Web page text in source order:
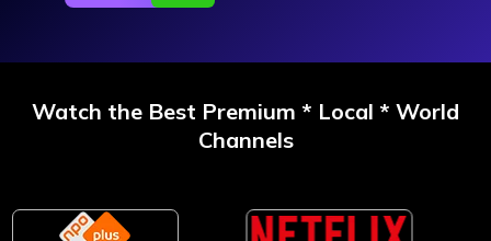
Watch the Best Premium * Local * World
Channels